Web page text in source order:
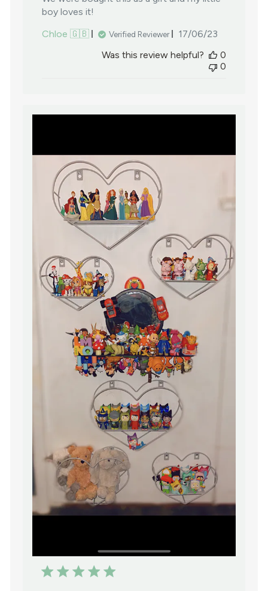
boy loves it!
Chloe 🇬🇧
Verified Reviewer
Published
17/06/23
Was this review helpful?
0
0